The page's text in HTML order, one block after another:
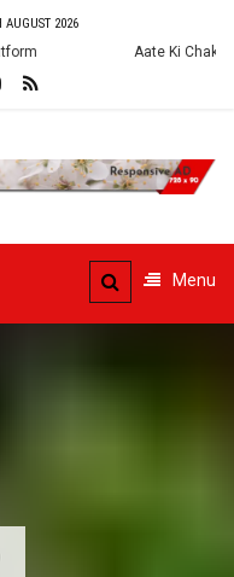
AUGUST 2026
Aate Ki Chakki Web Series:
Menu